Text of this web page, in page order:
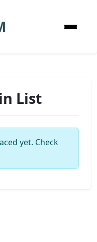
List
yet. Check